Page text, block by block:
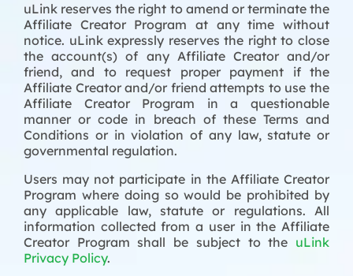
uLink reserves the right to amend or terminate the
Affiliate Creator Program at any time without
notice. uLink expressly reserves the right to close
the account(s) of any Affiliate Creator and/or
friend, and to request proper payment if the
Affiliate Creator and/or friend attempts to use the
Affiliate Creator Program in a questionable
manner or code in breach of these Terms and
Conditions or in violation of any law, statute or
governmental regulation.
Users may not participate in the Affiliate Creator
Program where doing so would be prohibited by
any applicable law, statute or regulations. All
information collected from a user in the Affiliate
Creator Program shall be subject to the uLink
Privacy Policy.